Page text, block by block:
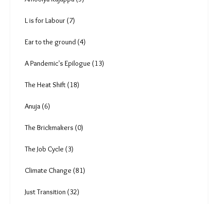
Vipul Kumar (0)
Deekshith Pai (9)
Tanmoy Bhaduri (4)
Aishwarya Mohanty (7)
P Anima (1)
Rishabh Shrivastava (7)
Amoolya Rajappa (5)
L is for Labour (7)
Ear to the ground (4)